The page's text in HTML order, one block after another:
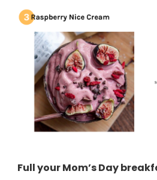
Full your Mom’s Day